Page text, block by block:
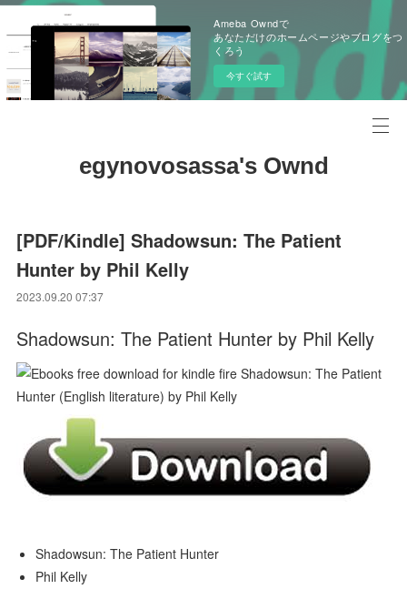
Ameba Owndで
あなただけのホームページやブログをつ
くろう
今すぐ試す
egynovosassa's Ownd
[PDF/Kindle] Shadowsun: The Patient
Hunter by Phil Kelly
2023.09.20 07:37
Shadowsun: The Patient Hunter by Phil Kelly
Shadowsun: The Patient Hunter
Phil Kelly